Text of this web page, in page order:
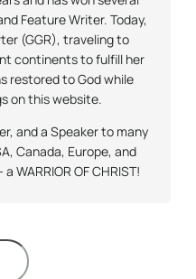
Feature Writer. Today,
(GGR), traveling to
continents to fulfill her
restored to God while
on this website.
and a Speaker to many
Canada, Europe, and
WARRIOR OF CHRIST!